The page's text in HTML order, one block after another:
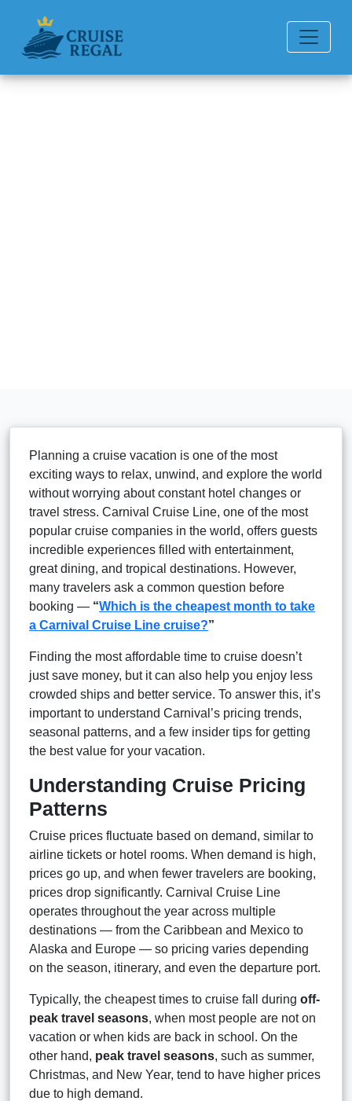
Planning a cruise vacation is one of the most
exciting ways to relax, unwind, and explore the world
without worrying about constant hotel changes or
travel stress. Carnival Cruise Line, one of the most
popular cruise companies in the world, offers guests
incredible experiences filled with entertainment,
great dining, and tropical destinations. However,
many travelers ask a common question before
booking — “Which is the cheapest month to take
a Carnival Cruise Line cruise?”
Finding the most affordable time to cruise doesn’t
just save money, but it can also help you enjoy less
crowded ships and better service. To answer this, it’s
important to understand Carnival’s pricing trends,
seasonal patterns, and a few insider tips for getting
the best value for your vacation.
Understanding Cruise Pricing
Patterns
Cruise prices fluctuate based on demand, similar to
airline tickets or hotel rooms. When demand is high,
prices go up, and when fewer travelers are booking,
prices drop significantly. Carnival Cruise Line
operates throughout the year across multiple
destinations — from the Caribbean and Mexico to
Alaska and Europe — so pricing varies depending
on the season, itinerary, and even the departure port.
Typically, the cheapest times to cruise fall during off-
peak travel seasons, when most people are not on
vacation or when kids are back in school. On the
other hand, peak travel seasons, such as summer,
Christmas, and New Year, tend to have higher prices
due to high demand.